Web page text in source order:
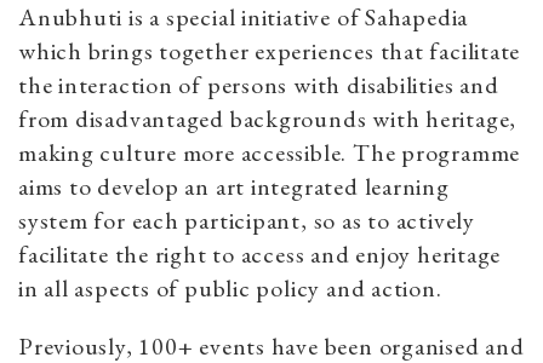
Anubhuti is a special initiative of Sahapedia
which brings together experiences that facilitate
the interaction of persons with disabilities and
from disadvantaged backgrounds with heritage,
making culture more accessible. The programme
aims to develop an art integrated learning
system for each participant, so as to actively
facilitate the right to access and enjoy heritage
in all aspects of public policy and action.
Previously, 100+ events have been organised and